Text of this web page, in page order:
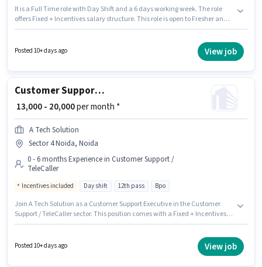
It is a Full Time role with Day Shift and a 6 days working week. The role
offers Fixed + Incentives salary structure. This role is open to Fresher and
who have a 12th Pass degree/certificate. This job role is located in Sector 4
Posted 10+ days ago View job
Customer Support Executive
₹ 13,000 - 20,000per month *
A Tech Solution
Sector 4 Noida, Noida
0 - 6 months Experience in Customer Support /
TeleCaller
Incentives included Day shift 12th pass Bpo
Join A Tech Solution as a Customer Support Executive in the Customer
Support / TeleCaller sector. This position comes with a Fixed + Incentives
Sector 4 Noida, Noida. The role requires candidates who have a 12th Pass
Posted 10+ days ago View job